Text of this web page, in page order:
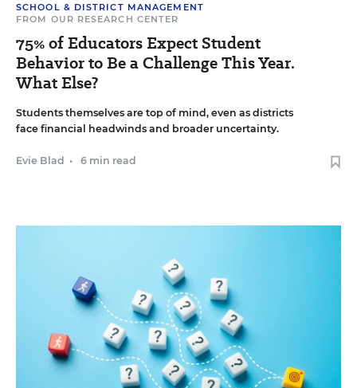
SCHOOL & DISTRICT MANAGEMENT
FROM OUR RESEARCH CENTER
75% of Educators Expect Student
Behavior to Be a Challenge This Year.
What Else?
Students themselves are top of mind, even as districts
face financial headwinds and broader uncertainty.
Evie Blad • 6 min read